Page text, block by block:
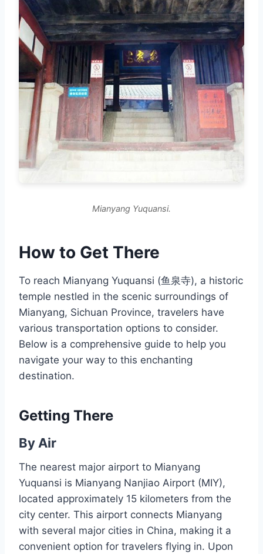
Mianyang Yuquansi.
How to Get There
To reach Mianyang Yuquansi (鱼泉寺), a historic
temple nestled in the scenic surroundings of
Mianyang, Sichuan Province, travelers have
various transportation options to consider.
Below is a comprehensive guide to help you
navigate your way to this enchanting
destination.
Getting There
By Air
The nearest major airport to Mianyang
Yuquansi is Mianyang Nanjiao Airport (MIY),
located approximately 15 kilometers from the
city center. This airport connects Mianyang
with several major cities in China, making it a
convenient option for travelers flying in. Upon